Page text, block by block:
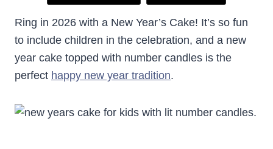
Ring in 2026 with a New Year’s Cake! It’s so fun
to include children in the celebration, and a new
year cake topped with number candles is the
perfect happy new year tradition.